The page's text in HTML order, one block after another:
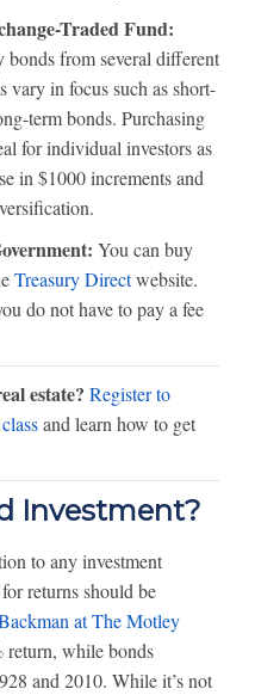
Traded Fund:
from several different
vary in focus such as short-
term bonds. Purchasing
for individual investors as
in $1000 increments and
You can buy
Treasury Directwebsite.
do not have to pay a fee
estate? Register to
and learn how to get
Investment?
to any investment
returns should be
at The Motley
return, while bonds
and 2010. While it’s not